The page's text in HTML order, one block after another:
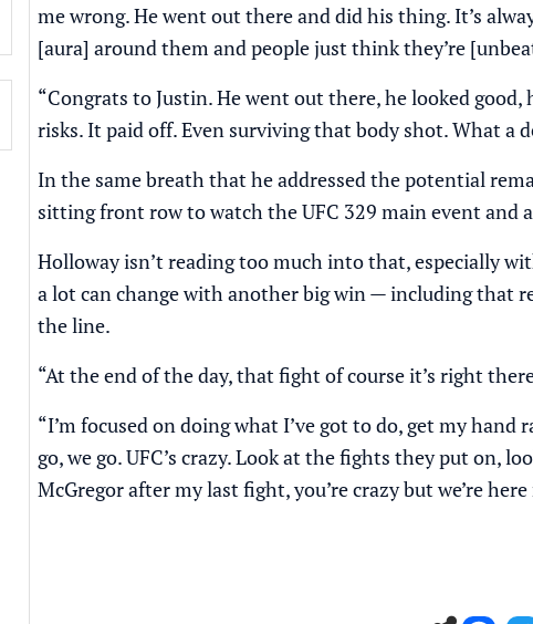
me wrong. He went out there and did his thing. It’s
[aura] around them and people just think they’re
“Congrats to Justin. He went out there, he looked
risks. It paid off. Even surviving that body shot. What a
In the same breath that he addressed the potential
sitting front row to watch the UFC 329 main event and
Holloway isn’t reading too much into that, especially
a lot can change with another big win — including that
the line.
“At the end of the day, that fight of course it’s right
“I’m focused on doing what I’ve got to do, get my
go, we go. UFC’s crazy. Look at the fights they put on,
McGregor after my last fight, you’re crazy but we’re here